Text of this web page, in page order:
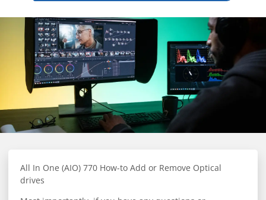
All In One (AIO) 770 How-to Add or Remove Optical
drives